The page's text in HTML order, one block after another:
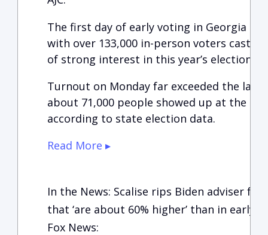
The first day of early voting in Georgia
with over 133,000 in-person voters
of strong interest in this year’s elections.
Turnout on Monday far exceeded the last
about 71,000 people showed up at the
according to state election data.
Read More ▸
In the News: Scalise rips Biden adviser for
that ‘are about 60% higher’ than in early
Fox News: